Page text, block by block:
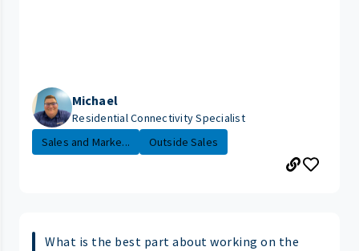
Michael
Residential Connectivity Specialist
Sales and Marke...
Outside Sales
What is the best part about working on the